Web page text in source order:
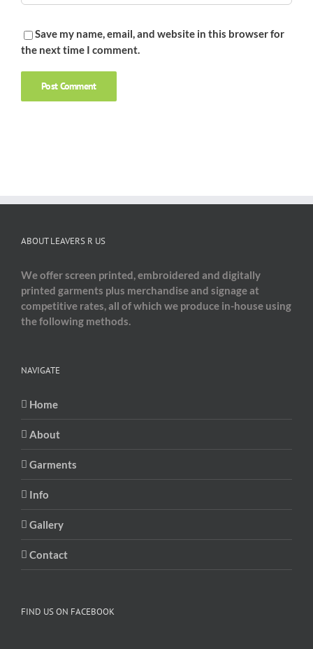
Save my name, email, and website in this browser for
the next time I comment.
ABOUT LEAVERS R US
We offer screen printed, embroidered and digitally
printed garments plus merchandise and signage at
competitive rates, all of which we produce in-house using
the following methods.
NAVIGATE
Home
About
Garments
Info
Gallery
Contact
FIND US ON FACEBOOK